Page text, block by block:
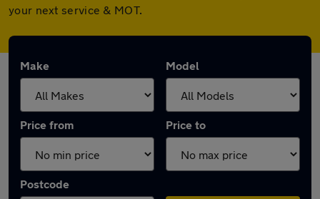
your next service & MOT.
Make Model
Price from Price to
Postcode